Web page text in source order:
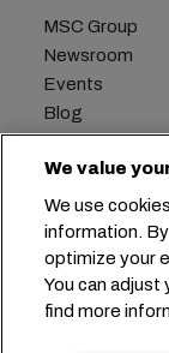
MSC Group
Newsroom
Events
Blog
Careers
Contact us
Chemin
We value
We use
information.
optimize your
You can
find more